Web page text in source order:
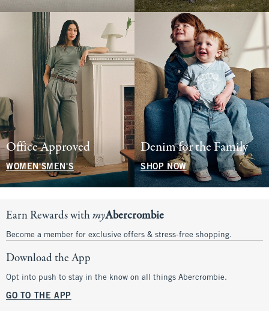
Office Approved
WOMEN'SMEN'S
Denim for the Family
SHOP NOW
Earn Rewards withmyAbercrombie
Become a member for exclusive offers & stress-free shopping.
Download the App
Opt into push to stay in the know on all things Abercrombie.
GO TO THE APP